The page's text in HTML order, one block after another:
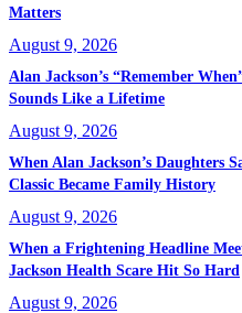
Matters
August 9, 2026
Alan Jackson’s “Remember
Sounds Like a Lifetime
August 9, 2026
When Alan Jackson’s Daughters
Classic Became Family History
August 9, 2026
When a Frightening Headline
Jackson Health Scare Hit So Hard
August 9, 2026